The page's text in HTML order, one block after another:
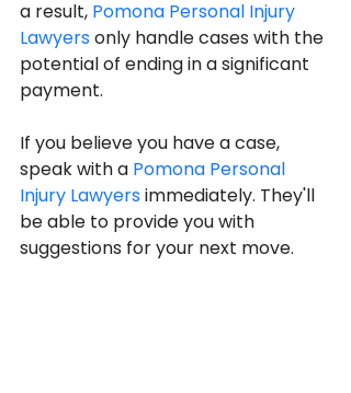
a result, Pomona Personal Injury
Lawyers only handle cases with the
potential of ending in a significant
payment.
If you believe you have a case,
speak with a Pomona Personal
Injury Lawyers immediately. They'll
be able to provide you with
suggestions for your next move.